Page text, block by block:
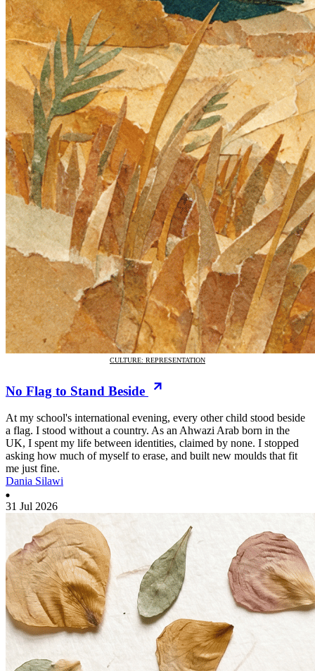
CULTURE: REPRESENTATION
No Flag to Stand Beside
At my school's international evening, every other child stood beside
a flag. I stood without a country. As an Ahwazi Arab born in the
UK, I spent my life between identities, claimed by none. I stopped
asking how much of myself to erase, and built new moulds that fit
me just fine.
Dania Silawi
31 Jul 2026